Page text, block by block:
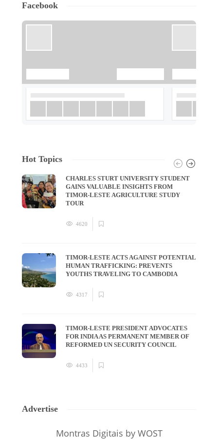
Facebook
Hot Topics
CHARLES STURT UNIVERSITY STUDENT
GAINS VALUABLE INSIGHTS FROM
TIMOR-LESTE AGRICULTURE STUDY
TOUR
4620
TIMOR-LESTE ACTS AGAINST POTENTIAL
HUMAN TRAFFICKING: PREVENTS
YOUTHS TRAVELING TO CAMBODIA
4317
TIMOR-LESTE PRESIDENT ADVOCATES
FOR INDIA AS PERMANENT MEMBER OF
REFORMED UN SECURITY COUNCIL
4433
Advertise
Montras Digitais by WOST